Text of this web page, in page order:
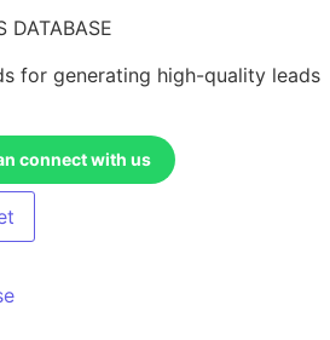
DATABASE
for generating high-quality leads
connect with us